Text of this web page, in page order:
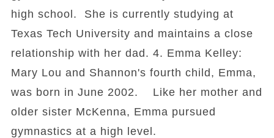
high school. She is currently studying at
Texas Tech University and maintains a close
relationship with her dad. 4. Emma Kelley:
Mary Lou and Shannon's fourth child, Emma,
was born in June 2002. Like her mother and
older sister McKenna, Emma pursued
gymnastics at a high level.